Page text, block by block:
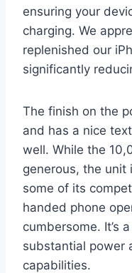
ensuring your
charging. We
replenished our
significantly
The finish on the
and has a nice
well. While the
generous, the unit
some of its
handed phone
cumbersome. It’s
substantial power
capabilities.